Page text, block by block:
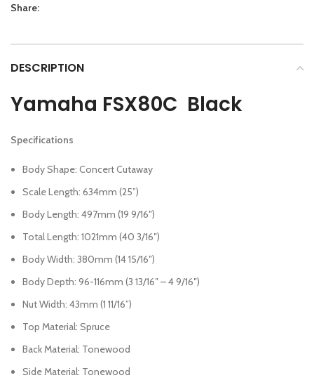
Share:
DESCRIPTION
Yamaha FSX80C Black
Specifications
Body Shape: Concert Cutaway
Scale Length: 634mm (25”)
Body Length: 497mm (19 9/16″)
Total Length: 1021mm (40 3/16″)
Body Width: 380mm (14 15/16″)
Body Depth: 96-116mm (3 13/16″ – 4 9/16″)
Nut Width: 43mm (1 11/16”)
Top Material: Spruce
Back Material: Tonewood
Side Material: Tonewood